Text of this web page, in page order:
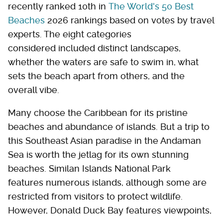
recently ranked 10th in The World's 50 Best
Beaches 2026 rankings based on votes by travel
experts. The eight categories
considered included distinct landscapes,
whether the waters are safe to swim in, what
sets the beach apart from others, and the
overall vibe.
Many choose the Caribbean for its pristine
beaches and abundance of islands. But a trip to
this Southeast Asian paradise in the Andaman
Sea is worth the jetlag for its own stunning
beaches. Similan Islands National Park
features numerous islands, although some are
restricted from visitors to protect wildlife.
However, Donald Duck Bay features viewpoints,